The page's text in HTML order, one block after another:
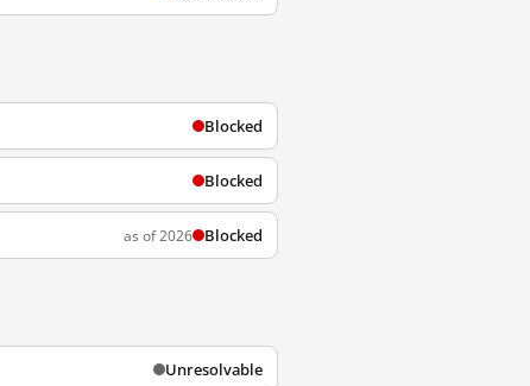
Blocked
Blocked
as of 2026 Blocked
Unresolvable